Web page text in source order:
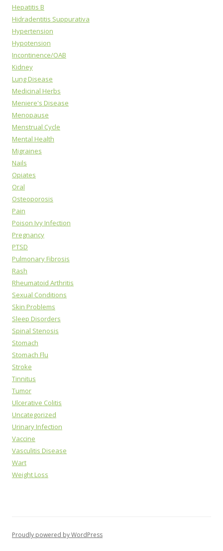
Hepatitis B
Hidradentitis Suppurativa
Hypertension
Hypotension
Incontinence/OAB
Kidney
Lung Disease
Medicinal Herbs
Meniere's Disease
Menopause
Menstrual Cycle
Mental Health
Migraines
Nails
Opiates
Oral
Osteoporosis
Pain
Poison Ivy Infection
Pregnancy
PTSD
Pulmonary Fibrosis
Rash
Rheumatoid Arthritis
Sexual Conditions
Skin Problems
Sleep Disorders
Spinal Stenosis
Stomach
Stomach Flu
Stroke
Tinnitus
Tumor
Ulcerative Colitis
Uncategorized
Urinary Infection
Vaccine
Vasculitis Disease
Wart
Weight Loss
Proudly powered by WordPress